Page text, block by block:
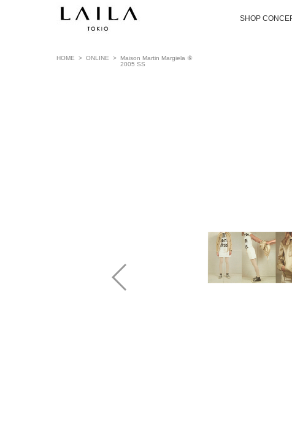
SHOP
HOME > ONLINE > Maison Martin Margiela ⑥
2005 SS